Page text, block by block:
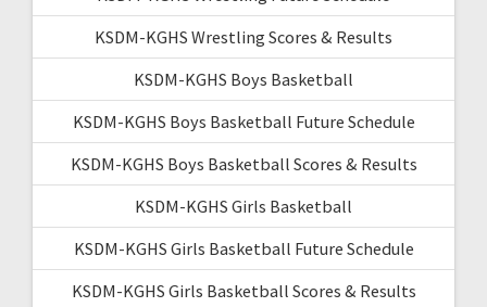
KSDM-KGHS Wrestling Scores & Results
KSDM-KGHS Boys Basketball
KSDM-KGHS Boys Basketball Future Schedule
KSDM-KGHS Boys Basketball Scores & Results
KSDM-KGHS Girls Basketball
KSDM-KGHS Girls Basketball Future Schedule
KSDM-KGHS Girls Basketball Scores & Results